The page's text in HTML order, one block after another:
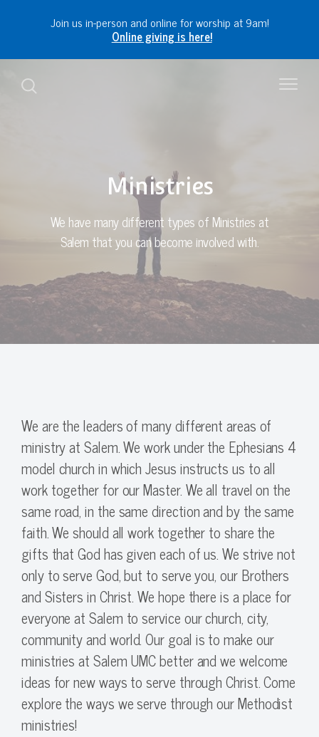
Join us in-person and online for worship at 9am!
Online giving is here!
Ministries
We have many different types of Ministries at
Salem that you can become involved with.
We are the leaders of many different areas of
ministry at Salem. We work under the Ephesians 4
model church in which Jesus instructs us to all
work together for our Master. We all travel on the
same road, in the same direction and by the same
faith. We should all work together to share the
gifts that God has given each of us. We strive not
only to serve God, but to serve you, our Brothers
and Sisters in Christ. We hope there is a place for
everyone at Salem to service our church, city,
community and world. Our goal is to make our
ministries at Salem UMC better and we welcome
ideas for new ways to serve through Christ. Come
explore the ways we serve through our Methodist
ministries!